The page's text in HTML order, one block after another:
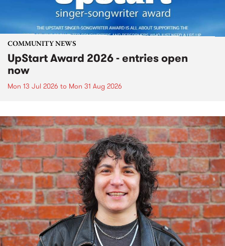
COMMUNITY NEWS
UpStart Award 2026 - entries open
now
Mon 13 Jul 2026 to Mon 31 Aug 2026